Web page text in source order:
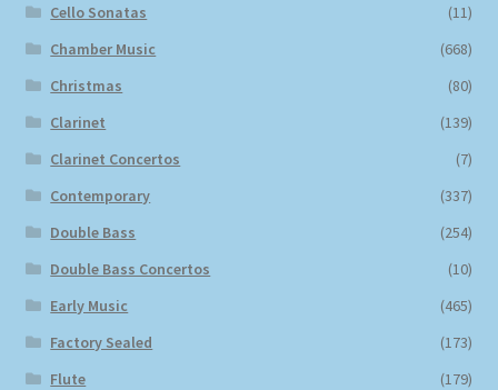
Cello Sonatas
(11)
Chamber Music
(668)
Christmas
(80)
Clarinet
(139)
Clarinet Concertos
(7)
Contemporary
(337)
Double Bass
(254)
Double Bass Concertos
(10)
Early Music
(465)
Factory Sealed
(173)
Flute
(179)